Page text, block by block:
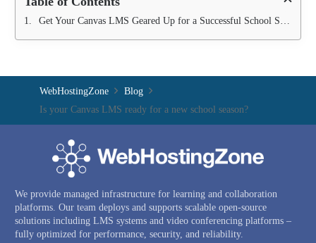
Get Your Canvas LMS Geared Up for a Successful School Season
WebHostingZone
Blog
Is your Canvas LMS ready for a new school season?
We provide managed infrastructure for learning and collaboration
platforms. Our team deploys and supports scalable open-source
solutions including LMS systems and video conferencing platforms –
fully optimized for performance, security, and reliability.